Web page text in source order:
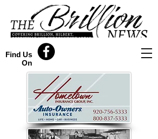
Find Us
On